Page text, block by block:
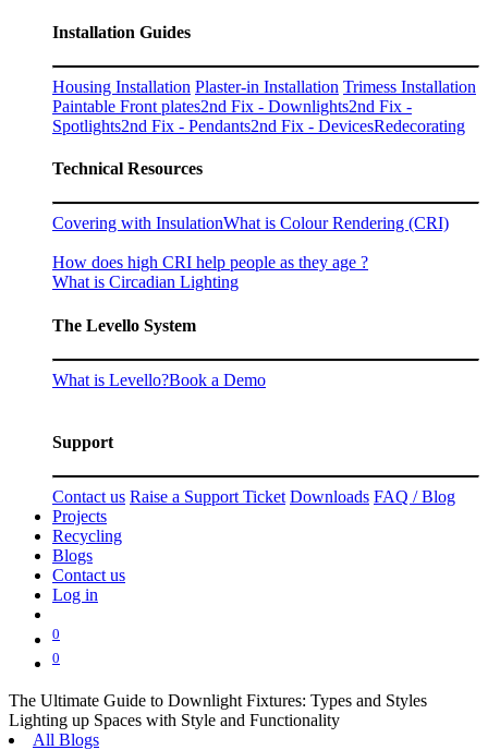
Installation Guides
Housing Installation Plaster-in Installation Trimess Installation
Paintable Front plates2nd Fix - Downlights2nd Fix -
Spotlights2nd Fix - Pendants2nd Fix - DevicesRedecorating
Technical Resources
Covering with InsulationWhat is Colour Rendering (CRI)
How does high CRI help people as they age ?
What is Circadian Lighting
The Levello System
What is Levello?Book a Demo
Support
Contact us Raise a Support Ticket Downloads FAQ / Blog
Projects
Recycling
Blogs
Contact us
Log in
0
0
The Ultimate Guide to Downlight Fixtures: Types and Styles
Lighting up Spaces with Style and Functionality
All Blogs